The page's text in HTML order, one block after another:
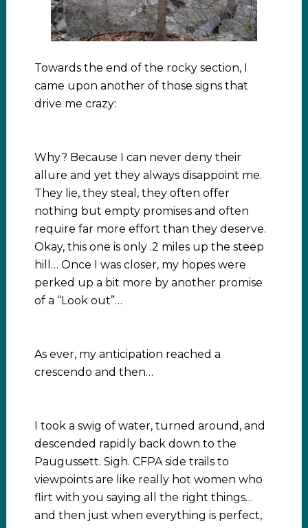
Towards the end of the rocky section, I
came upon another of those signs that
drive me crazy:
Why? Because I can never deny their
allure and yet they always disappoint me.
They lie, they steal, they often offer
nothing but empty promises and often
require far more effort than they deserve.
Okay, this one is only .2 miles up the steep
hill… Once I was closer, my hopes were
perked up a bit more by another promise
of a “Look out”…
As ever, my anticipation reached a
crescendo and then…
I took a swig of water, turned around, and
descended rapidly back down to the
Paugussett. Sigh. CFPA side trails to
viewpoints are like really hot women who
flirt with you saying all the right things…
and then just when everything is perfect,